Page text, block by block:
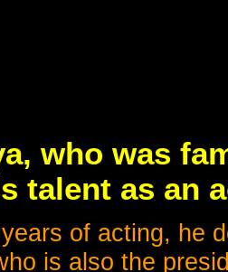
who was
talent as an
of acting, he
is also the